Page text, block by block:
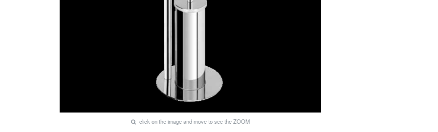
click on the image and move to see the ZOOM